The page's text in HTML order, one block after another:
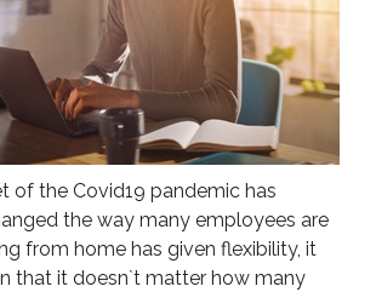
of the Covid19 pandemic has
the way many employees are
from home has given flexibility, it
that it doesn`t matter how many